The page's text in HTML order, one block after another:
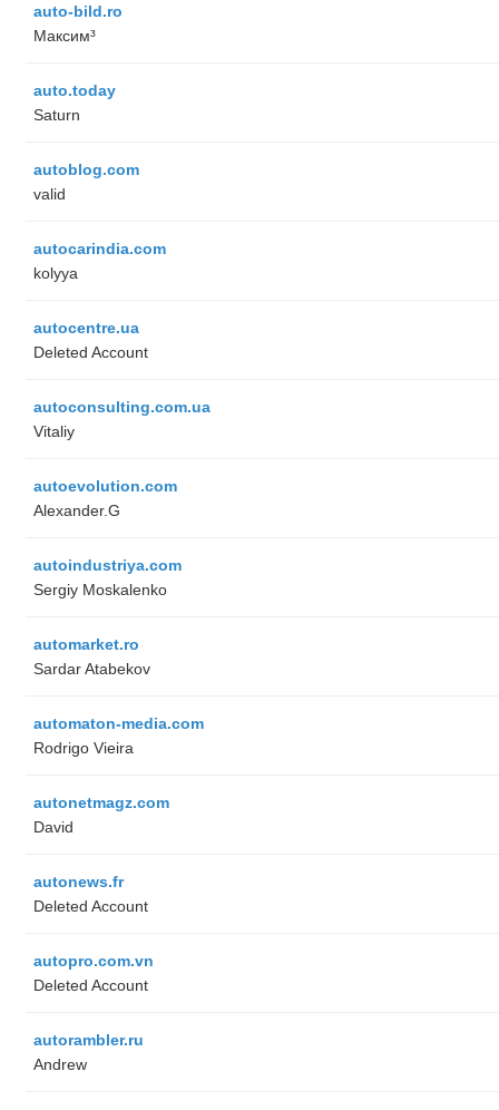
auto-bild.ro
Максим³
auto.today
Saturn
autoblog.com
valid
autocarindia.com
kolyya
autocentre.ua
Deleted Account
autoconsulting.com.ua
Vitaliy
autoevolution.com
Alexander.G
autoindustriya.com
Sergiy Moskalenko
automarket.ro
Sardar Atabekov
automaton-media.com
Rodrigo Vieira
autonetmagz.com
David
autonews.fr
Deleted Account
autopro.com.vn
Deleted Account
autorambler.ru
Andrew